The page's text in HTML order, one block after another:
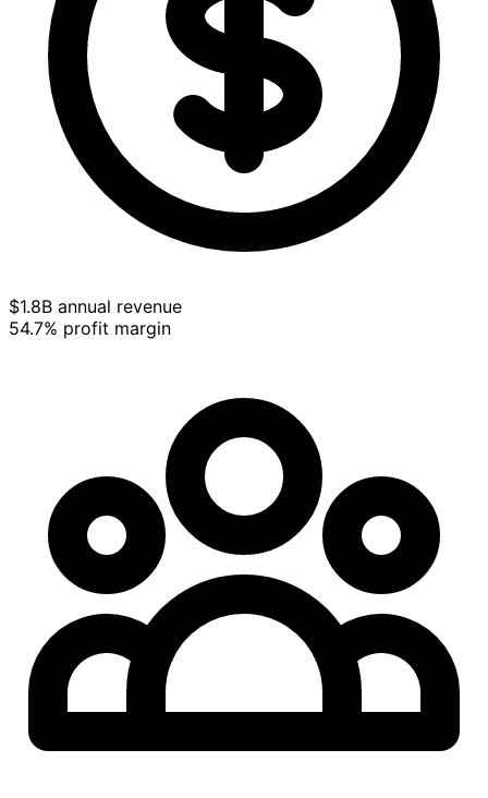
$1.8B annual revenue
54.7% profit margin